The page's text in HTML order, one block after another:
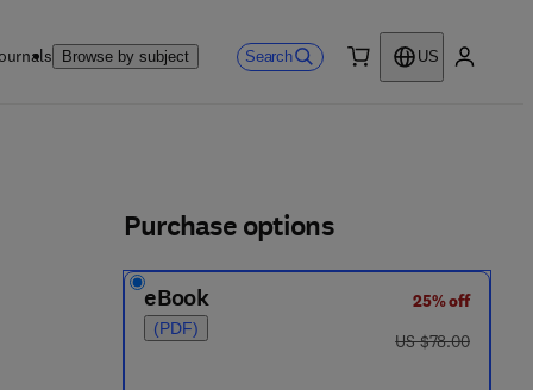
Browse by subject Search
US
Purchase options
eBook
(PDF)
25% off
was US $78.00
US $78.00